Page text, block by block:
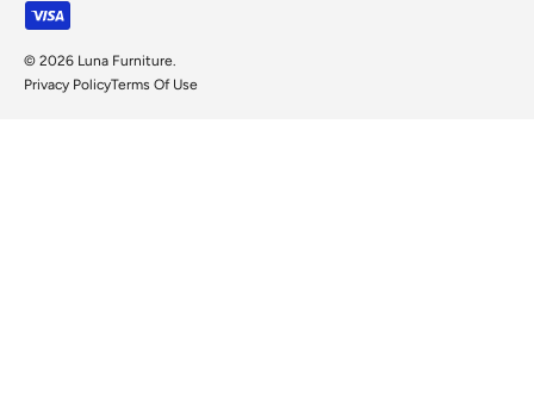
© 2026 Luna Furniture
Privacy PolicyTerms Of Use